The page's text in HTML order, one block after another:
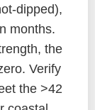
dipped),
months.
the
Verify
the >42